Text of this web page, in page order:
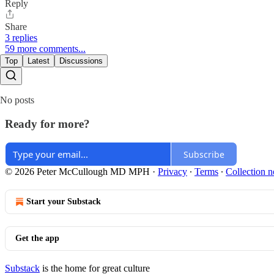
Reply
Share
3 replies
59 more comments...
Top Latest Discussions
No posts
Ready for more?
Subscribe
© 2026 Peter McCullough MD MPH · Privacy ∙ Terms ∙ Collection
Start your Substack
Get the app
Substack is the home for great culture